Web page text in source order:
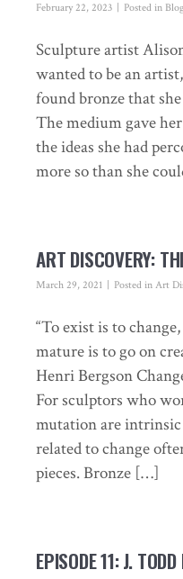
February 22, 2023 Posted in Blog
Sculpture artist
wanted to be an
found bronze that
The medium gave
the ideas she had
more so than she
ART DISCOVERY:
March 29, 2021 Posted in Art
“To exist is to
mature is to go on
Henri Bergson
For sculptors who
mutation are
related to change
pieces. Bronze […]
EPISODE 11: J.